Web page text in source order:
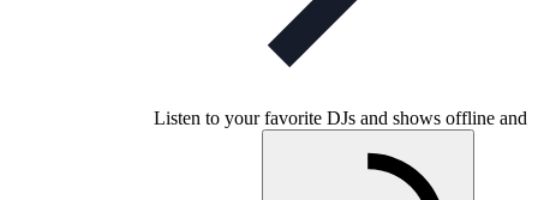
Listen to your favorite DJs and shows offline and